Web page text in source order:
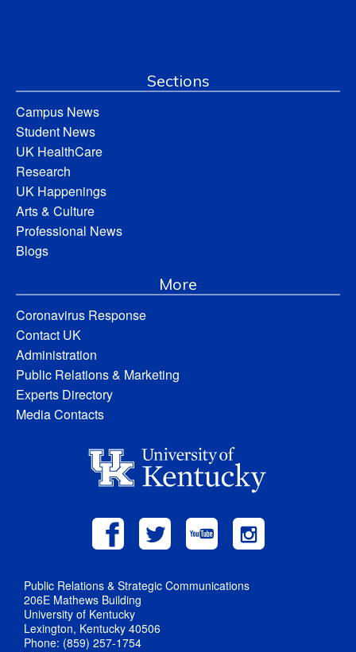
Sections
Campus News
Student News
UK HealthCare
Research
UK Happenings
Arts & Culture
Professional News
Blogs
More
Coronavirus Response
Contact UK
Administration
Public Relations & Marketing
Experts Directory
Media Contacts
Public Relations & Strategic Communications
206E Mathews Building
University of Kentucky
Lexington, Kentucky 40506
Phone: (859) 257-1754